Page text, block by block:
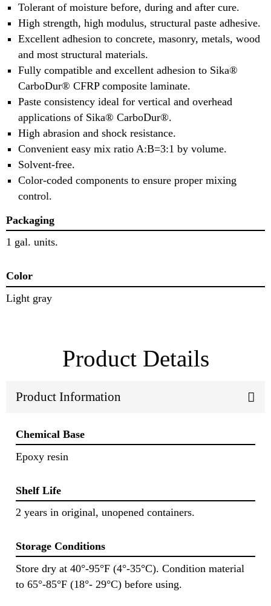
Tolerant of moisture before, during and after cure.
High strength, high modulus, structural paste adhesive.
Excellent adhesion to concrete, masonry, metals, wood
and most structural materials.
Fully compatible and excellent adhesion to Sika®
CarboDur® CFRP composite laminate.
Paste consistency ideal for vertical and overhead
applications of Sika® CarboDur®.
High abrasion and shock resistance.
Convenient easy mix ratio A:B=3:1 by volume.
Solvent-free.
Color-coded components to ensure proper mixing
control.
Packaging
1 gal. units.
Color
Light gray
Product Details
Product Information
Chemical Base
Epoxy resin
Shelf Life
2 years in original, unopened containers.
Storage Conditions
Store dry at 40°-95°F (4°-35°C). Condition material
to 65°-85°F (18°- 29°C) before using.